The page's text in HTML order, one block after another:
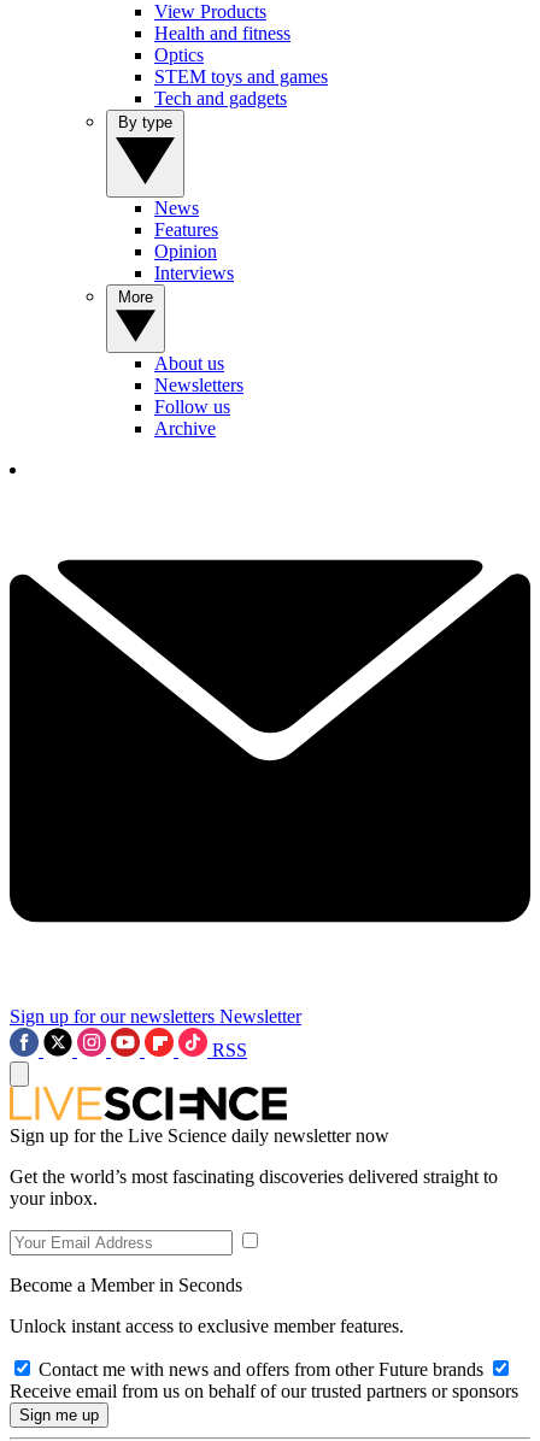
View Products
Health and fitness
Optics
STEM toys and games
Tech and gadgets
News
Features
Opinion
Interviews
About us
Newsletters
Follow us
Archive
Sign up for our newsletters Newsletter
RSS
Sign up for the Live Science daily newsletter now
Get the world’s most fascinating discoveries delivered straight to
your inbox.
Become a Member in Seconds
Unlock instant access to exclusive member features.
Contact me with news and offers from other Future brands
Receive email from us on behalf of our trusted partners or sponsors